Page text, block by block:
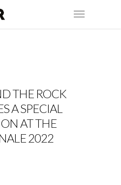
THE ROCK
A SPECIAL
AT THE
2022